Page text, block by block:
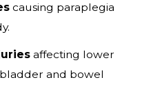
causing paraplegia
affecting lower
and bowel